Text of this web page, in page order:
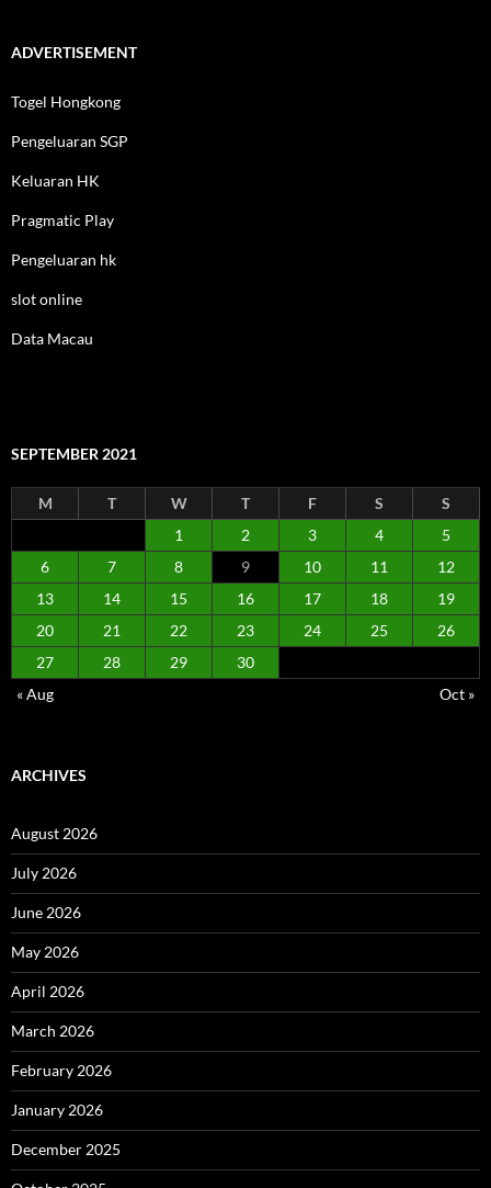
ADVERTISEMENT
Togel Hongkong
Pengeluaran SGP
Keluaran HK
Pragmatic Play
Pengeluaran hk
slot online
Data Macau
SEPTEMBER 2021
M T W T F S
S
1
2 3 4
5
6
7 8 9 10 11
12
13
14 15 16 17 18
19
20
21 22 23 24 25
26
27
28 29
30
« Aug
Oct »
ARCHIVES
August 2026
July 2026
June 2026
May 2026
April 2026
March 2026
February 2026
January 2026
December 2025